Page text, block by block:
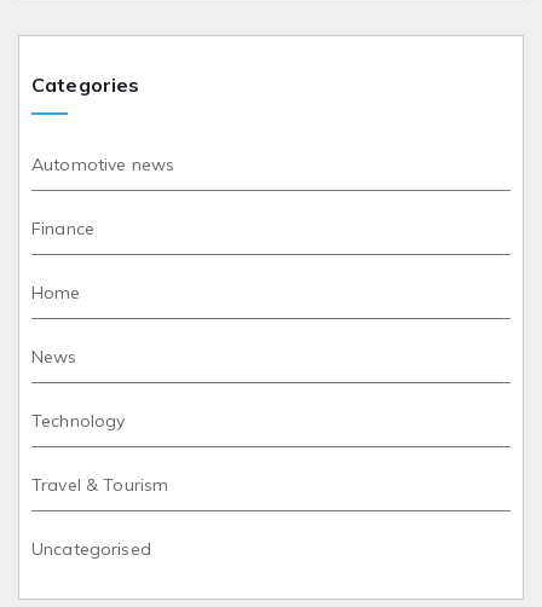
Categories
Automotive news
Finance
Home
News
Technology
Travel & Tourism
Uncategorised